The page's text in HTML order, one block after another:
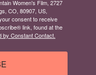
Women's Film, 2727
CO, 80907, US,
consent to receive
link, found at the
by Constant Contact.